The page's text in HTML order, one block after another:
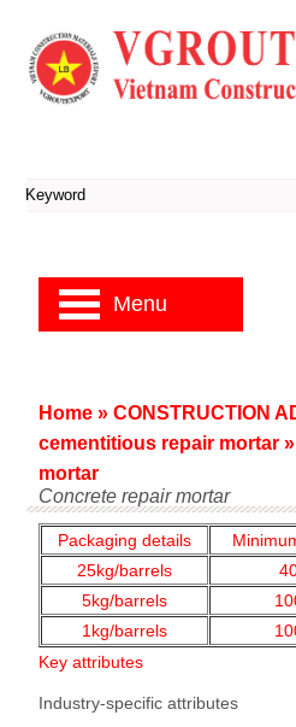
Concrete repair mortar
Packaging details
25kg/barrels
5kg/barrels
1kg/barrels
Key attributes
Industry-specific attributes
Home » CONSTRUCTION
cementitious repair mortar »
mortar
Menu